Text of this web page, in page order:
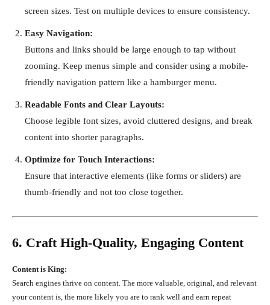
screen sizes. Test on multiple devices to ensure consistency.
Easy Navigation:
Buttons and links should be large enough to tap without
zooming. Keep menus simple and consider using a mobile-
friendly navigation pattern like a hamburger menu.
Readable Fonts and Clear Layouts:
Choose legible font sizes, avoid cluttered designs, and break
content into shorter paragraphs.
Optimize for Touch Interactions:
Ensure that interactive elements (like forms or sliders) are
thumb-friendly and not too close together.
6. Craft High-Quality, Engaging Content
Content is King:
Search engines thrive on content. The more valuable, original, and relevant
your content is, the more likely you are to rank well and earn repeat